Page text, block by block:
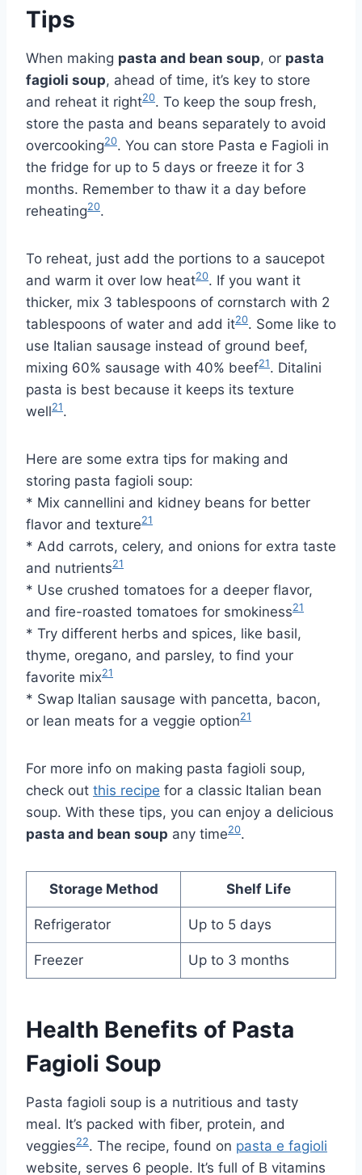
Tips
When making pasta and bean soup, or pasta
fagioli soup, ahead of time, it’s key to store
and reheat it right20. To keep the soup fresh,
store the pasta and beans separately to avoid
overcooking20. You can store Pasta e Fagioli in
the fridge for up to 5 days or freeze it for 3
months. Remember to thaw it a day before
reheating20.
To reheat, just add the portions to a saucepot
and warm it over low heat20. If you want it
thicker, mix 3 tablespoons of cornstarch with 2
tablespoons of water and add it20. Some like to
use Italian sausage instead of ground beef,
mixing 60% sausage with 40% beef21. Ditalini
pasta is best because it keeps its texture
well21.
Here are some extra tips for making and
storing pasta fagioli soup:
* Mix cannellini and kidney beans for better
flavor and texture21
* Add carrots, celery, and onions for extra taste
and nutrients21
* Use crushed tomatoes for a deeper flavor,
and fire-roasted tomatoes for smokiness21
* Try different herbs and spices, like basil,
thyme, oregano, and parsley, to find your
favorite mix21
* Swap Italian sausage with pancetta, bacon,
or lean meats for a veggie option21
For more info on making pasta fagioli soup,
check out this recipe for a classic Italian bean
soup. With these tips, you can enjoy a delicious
pasta and bean soup any time20.
Storage Method Shelf Life
Refrigerator Up to 5 days
Freezer Up to 3 months
Health Benefits of Pasta
Fagioli Soup
Pasta fagioli soup is a nutritious and tasty
meal. It’s packed with fiber, protein, and
veggies22. The recipe, found on pasta e fagioli
website, serves 6 people. It’s full of B vitamins